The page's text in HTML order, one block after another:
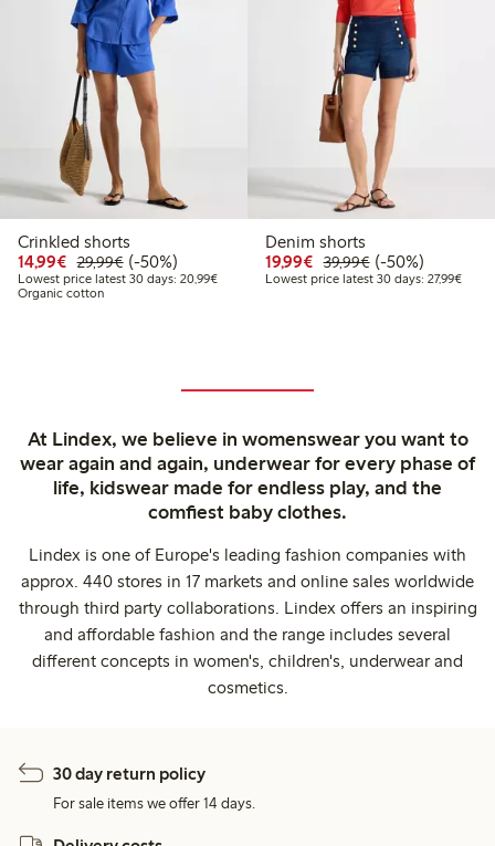
Crinkled shorts
14,99€ Discounted price: €14.99
29,99€Regular price: €29.99
50% percent off
(-50%)
Lowest price latest 30 days: 20,99€Lowest price latest 30 days: €20.99
Organic cotton
Denim shorts
19,99€ Discounted price:
39,99€Regular price:
50% percent off
(-50%)
Lowest price latest 30 days: 27,99€
At Lindex, we believe in womenswear you want to
wear again and again, underwear for every phase of
life, kidswear made for endless play, and the
comfiest baby clothes.
Lindex is one of Europe's leading fashion companies with
approx. 440 stores in 17 markets and online sales worldwide
through third party collaborations. Lindex offers an inspiring
and affordable fashion and the range includes several
different concepts in women's, children's, underwear and
cosmetics.
30 day return policy
For sale items we offer 14 days.